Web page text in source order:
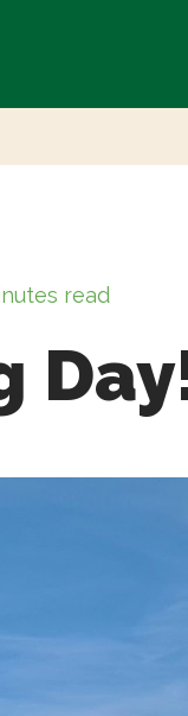
read